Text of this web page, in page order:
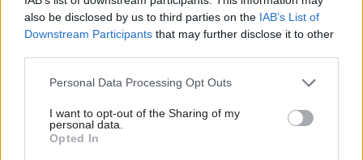
also be disclosed by us to third parties on the IAB’s List of
Downstream Participants that may further disclose it to other
Personal Data Processing Opt Outs
I want to opt-out of the Sharing of my
personal data.
Opted In
practical guidance on
addressing sustainability
initiatives
Recruitment for
government chief
Government could